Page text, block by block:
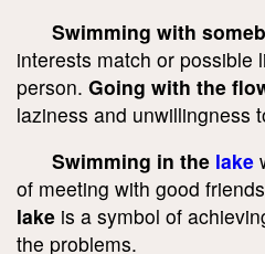
Swimming with
interests match or possible
person. Going with the
laziness and unwillingness
Swimming in the lake
of meeting with good
lake is a symbol of
the problems.